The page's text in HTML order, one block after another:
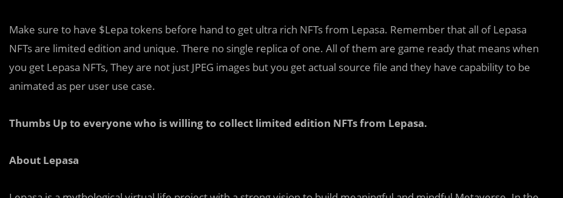
Make sure to have $Lepa tokens before hand to get ultra rich NFTs from Lepasa. Remember that all of Lepasa
NFTs are limited edition and unique. There no single replica of one. All of them are game ready that means when
you get Lepasa NFTs, They are not just JPEG images but you get actual source file and they have capability to be
animated as per user use case.
Thumbs Up to everyone who is willing to collect limited edition NFTs from Lepasa.
About Lepasa